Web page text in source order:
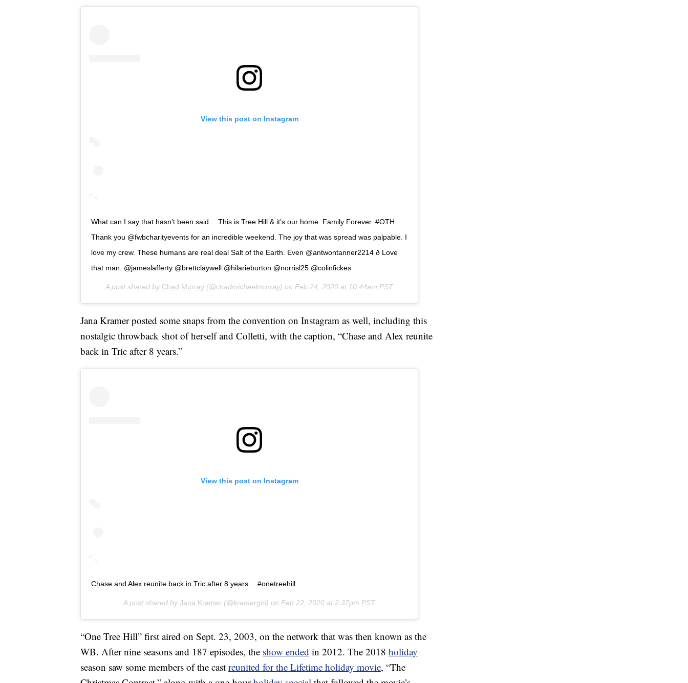
View this post on Instagram
What can I say that hasn’t been said… This is Tree Hill & it’s our home. Family Forever. #OTH
Thank you @fwbcharityevents for an incredible weekend. The joy that was spread was palpable. I
love my crew. These humans are real deal Salt of the Earth. Even @antwontanner2214 ð Love
that man. @jameslafferty @brettclaywell @hilarieburton @norrisl25 @colinfickes
A post shared by Chad Murray (@chadmichaelmurray) on Feb 24, 2020 at 10:44am PST
Jana Kramer posted some snaps from the convention on Instagram as well, including this
nostalgic throwback shot of herself and Colletti, with the caption, “Chase and Alex reunite
back in Tric after 8 years.”
View this post on Instagram
Chase and Alex reunite back in Tric after 8 years….#onetreehill
A post shared by Jana Kramer (@kramergirl) on Feb 22, 2020 at 2:37pm PST
“One Tree Hill” first aired on Sept. 23, 2003, on the network that was then known as the
WB. After nine seasons and 187 episodes, the show ended in 2012. The 2018 holiday
season saw some members of the cast reunited for the Lifetime holiday movie, “The